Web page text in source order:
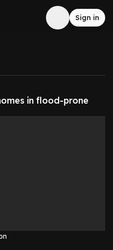
Sign in
in flood-prone